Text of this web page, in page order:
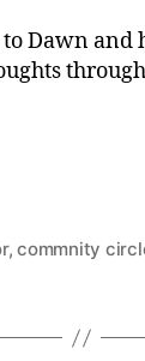
Dawn and
,commnity